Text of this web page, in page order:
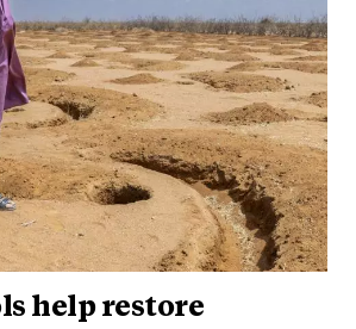
help restore